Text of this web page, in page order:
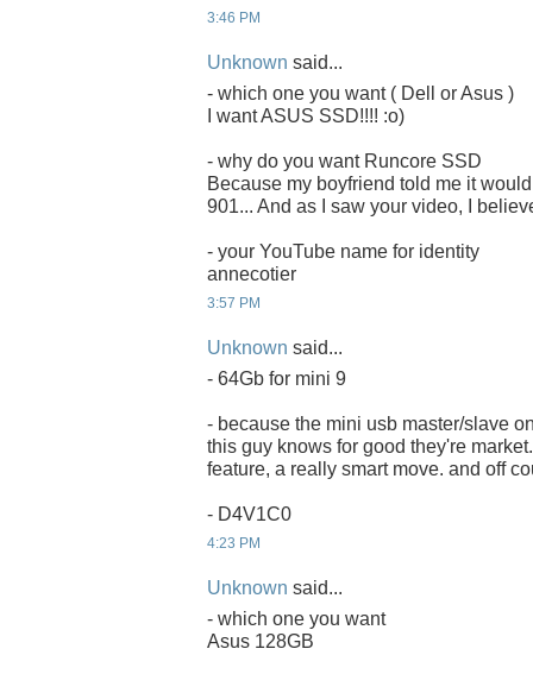
3:46 PM
Unknown said...
- which one you want ( Dell or Asus )
I want ASUS SSD!!!! :o)
- why do you want Runcore SSD
Because my boyfriend told me it
901... And as I saw your video, I
- your YouTube name for identity
annecotier
3:57 PM
Unknown said...
- 64Gb for mini 9
- because the mini usb master/slave
this guy knows for good they're
feature, a really smart move. and off
- D4V1C0
4:23 PM
Unknown said...
- which one you want
Asus 128GB